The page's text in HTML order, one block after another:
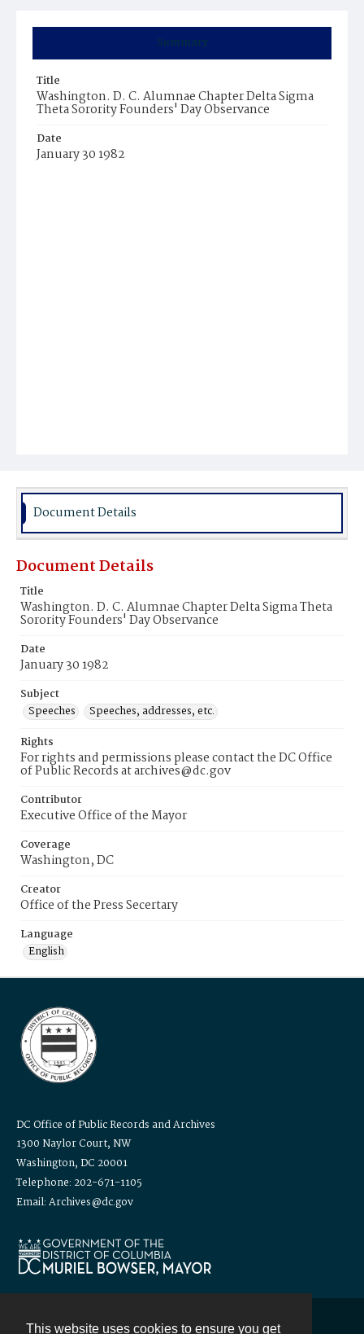
This website uses cookies to ensure you get
Summary
Title
Washington. D. C. Alumnae Chapter Delta Sigma
Theta Sorority Founders' Day Observance
Date
January 30 1982
Document Details
Document Details
Title
Washington. D. C. Alumnae Chapter Delta Sigma Theta
Sorority Founders' Day Observance
Date
January 30 1982
Subject
Speeches
Speeches, addresses, etc.
Rights
For rights and permissions please contact the DC Office
of Public Records at archives@dc.gov
Contributor
Executive Office of the Mayor
Coverage
Washington, DC
Creator
Office of the Press Secertary
Language
English
DC Office of Public Records and Archives
1300 Naylor Court, NW
Washington, DC 20001
Telephone: 202-671-1105
Email: Archives@dc.gov